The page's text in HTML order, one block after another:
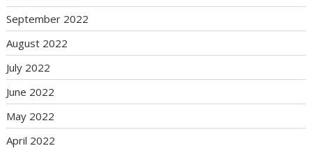
September 2022
August 2022
July 2022
June 2022
May 2022
April 2022